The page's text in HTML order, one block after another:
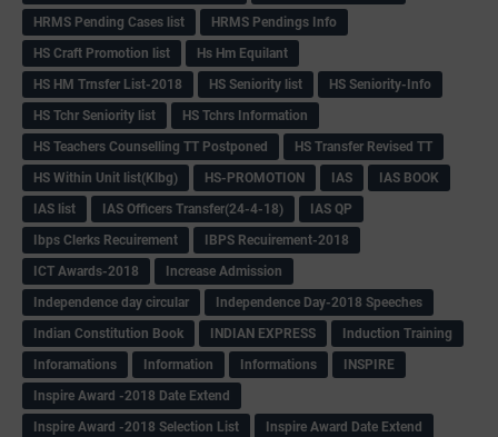
HRMS Pending Cases list
HRMS Pendings Info
HS Craft Promotion list
Hs Hm Equilant
HS HM Trnsfer List-2018
HS Seniority list
HS Seniority-Info
HS Tchr Seniority list
HS Tchrs Information
HS Teachers Counselling TT Postponed
HS Transfer Revised TT
HS Within Unit list(Klbg)
HS-PROMOTION IAS
IAS BOOK
IAS list
IAS Officers Transfer(24-4-18)
IAS QP
Ibps Clerks Recuirement
IBPS Recuirement-2018
ICT Awards-2018
Increase Admission
Independence day circular
Independence Day-2018 Speeches
Indian Constitution Book
INDIAN EXPRESS
Induction Training
Inforamations
Information Informations
INSPIRE
Inspire Award -2018 Date Extend
Inspire Award -2018 Selection List
Inspire Award Date Extend